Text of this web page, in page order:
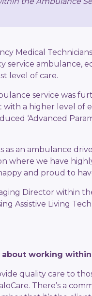
Medical
service ambulance,
level of care.
service was
with a higher level of
‘Advanced
as an ambulance
where we have
and proud to
Director within
Assistive Living
working
quality care to
There’s a